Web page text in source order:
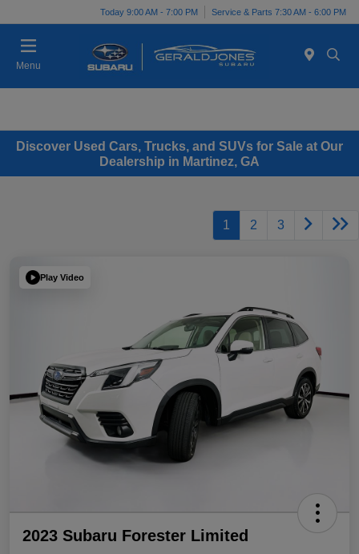
Today 9:00 AM - 7:00 PM Service & Parts 7:30 AM - 6:00 PM
Menu
Discover Used Cars, Trucks, and SUVs for Sale at Our
Dealership in Martinez, GA
1 2 3
Play Video
2023 Subaru Forester Limited